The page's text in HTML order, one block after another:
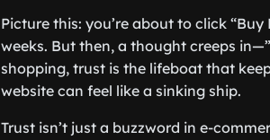
Picture this: you’re about to click
weeks. But then, a thought creeps
shopping, trust is the lifeboat that
website can feel like a sinking ship.
Trust isn’t just a buzzword in e-